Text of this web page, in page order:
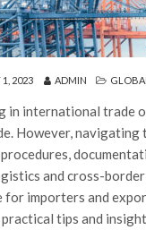
2023 ADMIN
in international trade
However,
and cross-
for importers and
tips and